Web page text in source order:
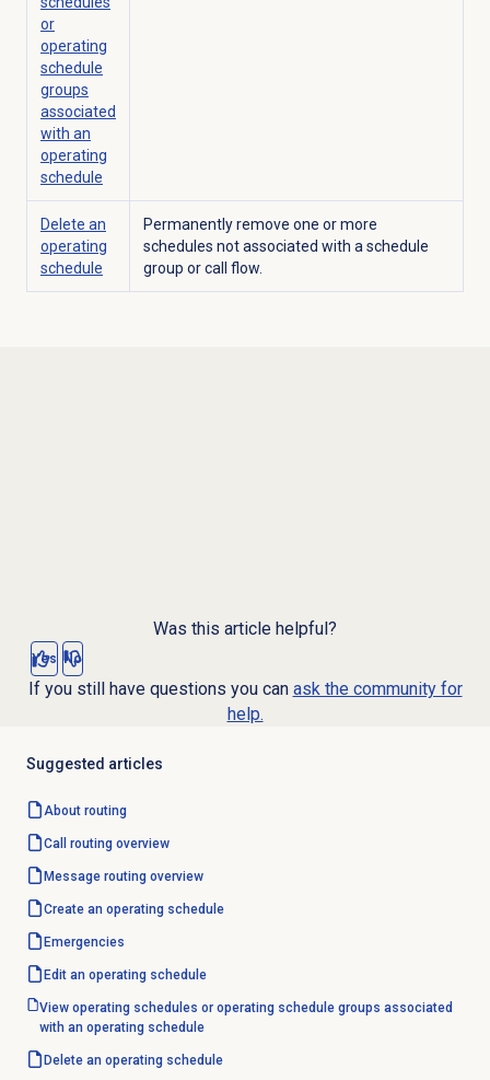
or
operating
schedule
groups
associated
with an
operating
schedule
Delete an
operating
schedule
Permanently remove one or more
schedules not associated with a schedule
group or call flow.
Was this article helpful?
Yes No
If you still have questions you can ask the community for
help.
Suggested articles
About routing
Call routingoverview
Message routingoverview
Create an operating schedule
Emergencies
Edit an operating schedule
View operating schedules or operating schedule groups associated
with an operating schedule
Delete an operating schedule